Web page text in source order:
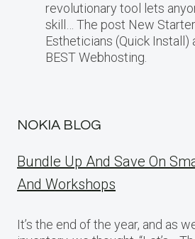
revolutionary tool lets
skill… The post New
Estheticians (Quick Install)
BEST Webhosting.
NOKIA BLOG
Bundle Up And Save On
And Workshops
It’s the end of the year, and as